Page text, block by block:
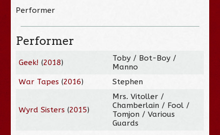
Performer
Performer
Geek! (2018)
Toby / Bot-Boy /
Manno
War Tapes (2016) Stephen
Wyrd Sisters (2015)
Mrs. Vitoller /
Chamberlain / Fool /
Tomjon / Various
Guards